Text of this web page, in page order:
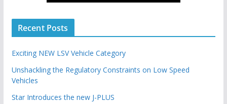
Recent Posts
Exciting NEW LSV Vehicle Category
Unshackling the Regulatory Constraints on Low Speed
Vehicles
Star Introduces the new J-PLUS